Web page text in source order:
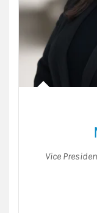
Vice